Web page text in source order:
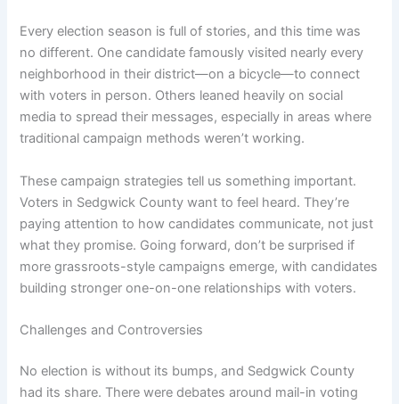
Every election season is full of stories, and this time was
no different. One candidate famously visited nearly every
neighborhood in their district—on a bicycle—to connect
with voters in person. Others leaned heavily on social
media to spread their messages, especially in areas where
traditional campaign methods weren’t working.
These campaign strategies tell us something important.
Voters in Sedgwick County want to feel heard. They’re
paying attention to how candidates communicate, not just
what they promise. Going forward, don’t be surprised if
more grassroots-style campaigns emerge, with candidates
building stronger one-on-one relationships with voters.
Challenges and Controversies
No election is without its bumps, and Sedgwick County
had its share. There were debates around mail-in voting